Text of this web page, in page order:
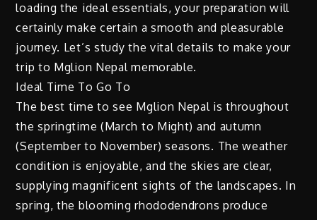
loading the ideal essentials, your preparation will
certainly make certain a smooth and pleasurable
journey. Let’s study the vital details to make your
trip to Mglion Nepal memorable.
Ideal Time To Go To
The best time to see Mglion Nepal is throughout
the springtime (March to Might) and autumn
(September to November) seasons. The weather
condition is enjoyable, and the skies are clear,
supplying magnificent sights of the landscapes. In
spring, the blooming rhododendrons produce